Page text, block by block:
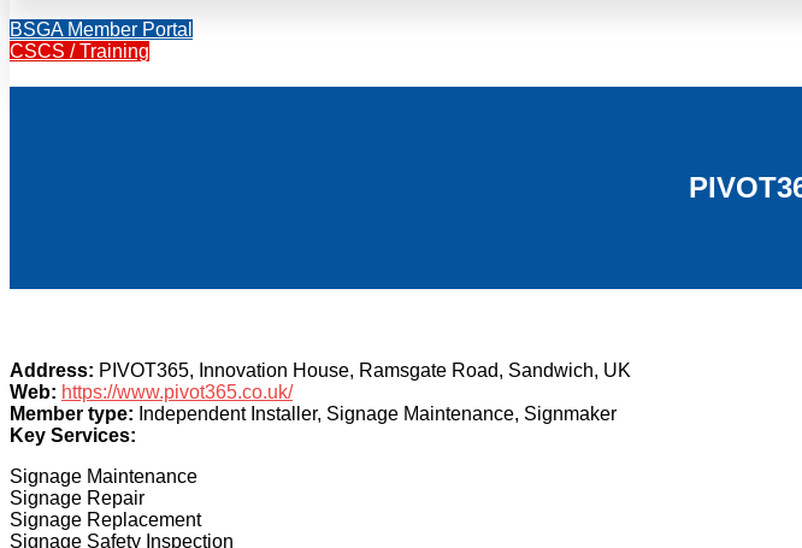
BSGA Member Portal
CSCS / Training
Address: PIVOT365, Innovation House, Ramsgate Road, Sandwich, UK
Web: https://www.pivot365.co.uk/
Member type: Independent Installer, Signage Maintenance, Signmaker
Key Services:
Signage Maintenance
Signage Repair
Signage Replacement
Signage Safety Inspection